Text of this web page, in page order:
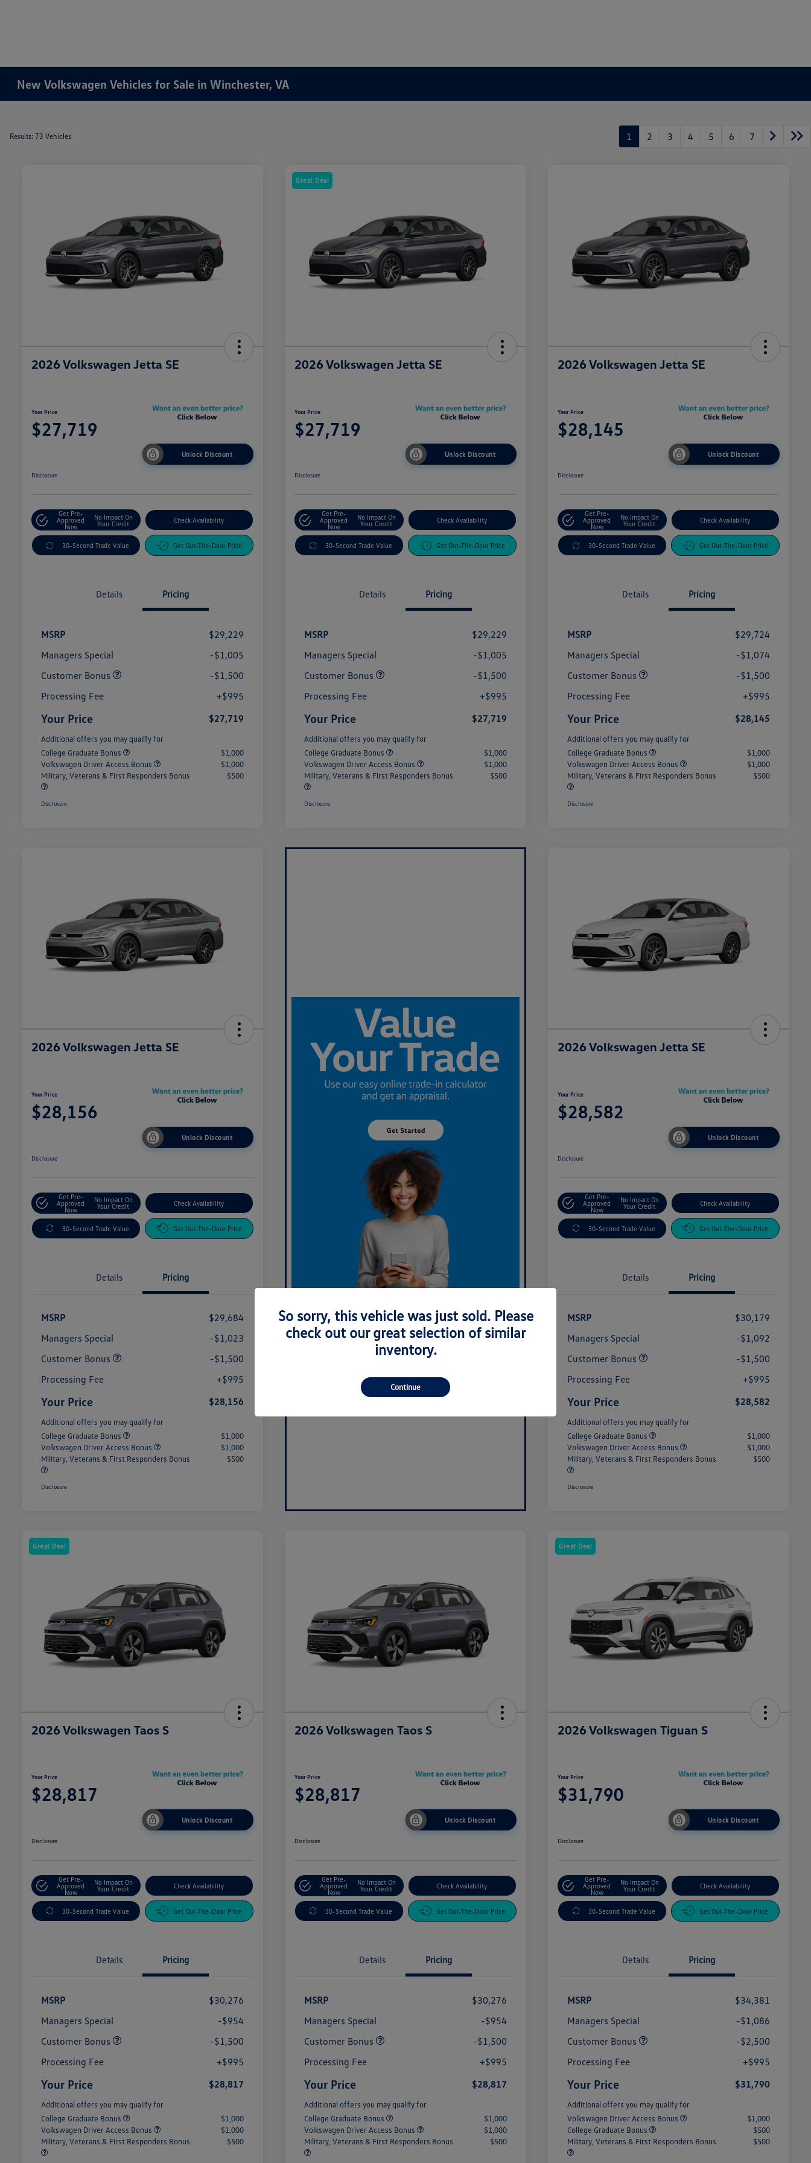
New Volkswagen Vehicles for Sale in Winchester, VA
Results: 73 Vehicles 1 2 3 4 5 6 7
2026 Volkswagen Jetta SE
Your Price
$27,719
Unlock Discount
Disclosure
Get Pre-
Approved
Now
No Impact On
Your Credit
Check Availability
30-Second Trade Value Get Out-The-Door Price
Details Pricing
MSRP
$29,229
Managers Special
-$1,005
Customer Bonus
-$1,500
Processing Fee
+$995
Your Price $27,719
Additional offers you may qualify for
College Graduate Bonus
$1,000
Volkswagen Driver Access Bonus
$1,000
Military, Veterans & First Responders Bonus
$500
Disclosure
Great Deal
2026 Volkswagen Jetta SE
Your Price
$27,719
Unlock Discount
Disclosure
Get Pre-
Approved
Now
No Impact On
Your Credit
Check Availability
30-Second Trade Value Get Out-The-Door Price
Details Pricing
MSRP
$29,229
Managers Special
-$1,005
Customer Bonus
-$1,500
Processing Fee
+$995
Your Price $27,719
Additional offers you may qualify for
College Graduate Bonus
$1,000
Volkswagen Driver Access Bonus
$1,000
Military, Veterans & First Responders Bonus
$500
Disclosure
2026 Volkswagen Jetta SE
Your Price
$28,145
Unlock Discount
Disclosure
Get Pre-
Approved
Now
No Impact On
Your Credit
Check Availability
30-Second Trade Value Get Out-The-Door Price
Details Pricing
MSRP
$29,724
Managers Special
-$1,074
Customer Bonus
-$1,500
Processing Fee
+$995
Your Price $28,145
Additional offers you may qualify for
College Graduate Bonus
$1,000
Volkswagen Driver Access Bonus
$1,000
Military, Veterans & First Responders Bonus
$500
Disclosure
2026 Volkswagen Jetta SE
Your Price
$28,156
Unlock Discount
Disclosure
Get Pre-
Approved
Now
No Impact On
Your Credit
Check Availability
30-Second Trade Value Get Out-The-Door Price
Details Pricing
MSRP
$29,684
Managers Special
-$1,023
Customer Bonus
-$1,500
Processing Fee
+$995
Your Price $28,156
Additional offers you may qualify for
College Graduate Bonus
$1,000
Volkswagen Driver Access Bonus
$1,000
Military, Veterans & First Responders Bonus
$500
Disclosure
What's your car worth? Use our easy online trade-in
calculator and get an appraisal today!
Value Your Trade
2026 Volkswagen Jetta SE
Your Price
$28,582
Unlock Discount
Disclosure
Get Pre-
Approved
Now
No Impact On
Your Credit
Check Availability
30-Second Trade Value Get Out-The-Door Price
Details Pricing
MSRP
$30,179
Managers Special
-$1,092
Customer Bonus
-$1,500
Processing Fee
+$995
Your Price $28,582
Additional offers you may qualify for
College Graduate Bonus
$1,000
Volkswagen Driver Access Bonus
$1,000
Military, Veterans & First Responders Bonus
$500
Disclosure
Great Deal
2026 Volkswagen Taos S
Your Price
$28,817
Unlock Discount
Disclosure
Get Pre-
Approved
Now
No Impact On
Your Credit
Check Availability
30-Second Trade Value Get Out-The-Door Price
Details Pricing
MSRP
$30,276
Managers Special
-$954
Customer Bonus
-$1,500
Processing Fee
+$995
Your Price $28,817
Additional offers you may qualify for
College Graduate Bonus
$1,000
Volkswagen Driver Access Bonus
$1,000
Military, Veterans & First Responders Bonus
$500
2026 Volkswagen Taos S
Your Price
$28,817
Unlock Discount
Disclosure
Get Pre-
Approved
Now
No Impact On
Your Credit
Check Availability
30-Second Trade Value Get Out-The-Door Price
Details Pricing
MSRP
$30,276
Managers Special
-$954
Customer Bonus
-$1,500
Processing Fee
+$995
Your Price $28,817
Additional offers you may qualify for
College Graduate Bonus
$1,000
Volkswagen Driver Access Bonus
$1,000
Military, Veterans & First Responders Bonus
$500
Great Deal
2026 Volkswagen Tiguan S
Your Price
$31,790
Unlock Discount
Disclosure
Get Pre-
Approved
Now
No Impact On
Your Credit
Check Availability
30-Second Trade Value Get Out-The-Door Price
Details Pricing
MSRP
$34,381
Managers Special
-$1,086
Customer Bonus
-$2,500
Processing Fee
+$995
Your Price $31,790
Additional offers you may qualify for
Volkswagen Driver Access Bonus
$1,000
College Graduate Bonus
$500
Military, Veterans & First Responders Bonus
$500
So sorry, this vehicle was just sold. Please
check out our great selection of similar
inventory.
Continue